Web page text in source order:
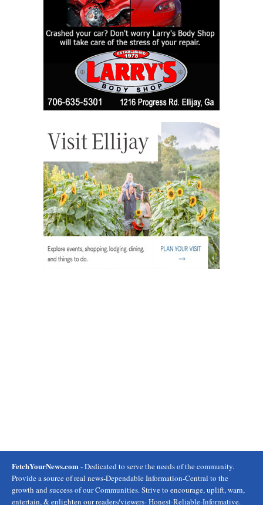
FetchYourNews.com - Dedicated to serve the needs of the community.
Provide a source of real news-Dependable Information-Central to the
growth and success of our Communities. Strive to encourage, uplift, warn,
entertain, & enlighten our readers/viewers- Honest-Reliable-Informative.